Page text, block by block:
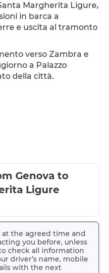
Margherita Ligure,
in barca a
e uscita al tramonto
verso Zambra e
a Palazzo
della città.
Genova to
Ligure
the agreed time and
you before, unless
check all information
driver’s name, mobile
with the next